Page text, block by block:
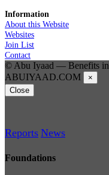
Information
About this Website
Websites
Join List
Contact
© Abu Iyaad — Benefits in
ABUIYAAD.COM
×
Close
Reports News
Foundations